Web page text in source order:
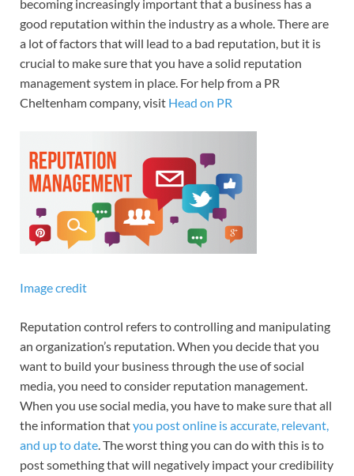
becoming increasingly important that a business has a
good reputation within the industry as a whole. There are
a lot of factors that will lead to a bad reputation, but it is
crucial to make sure that you have a solid reputation
management system in place. For help from a PR
Cheltenham company, visit Head on PR
Image credit
Reputation control refers to controlling and manipulating
an organization’s reputation. When you decide that you
want to build your business through the use of social
media, you need to consider reputation management.
When you use social media, you have to make sure that all
the information thatyou post online is accurate, relevant,
and up to date. The worst thing you can do with this is to
post something that will negatively impact your credibility